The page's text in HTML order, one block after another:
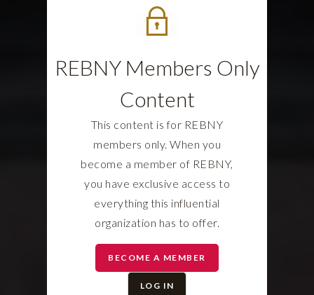
REBNY Members Only
Content
This content is for REBNY
members only. When you
become a member of REBNY,
you have exclusive access to
everything this influential
organization has to offer.
BECOME A MEMBER
LOG IN